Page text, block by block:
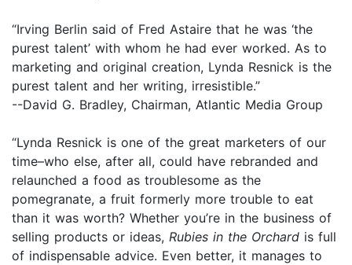
“Irving Berlin said of Fred Astaire that he was ‘the
purest talent’ with whom he had ever worked. As to
marketing and original creation, Lynda Resnick is the
purest talent and her writing, irresistible.”
--David G. Bradley, Chairman, Atlantic Media Group
“Lynda Resnick is one of the great marketers of our
time–who else, after all, could have rebranded and
relaunched a food as troublesome as the
pomegranate, a fruit formerly more trouble to eat
than it was worth? Whether you’re in the business of
selling products or ideas, Rubies in the Orchard is full
of indispensable advice. Even better, it manages to